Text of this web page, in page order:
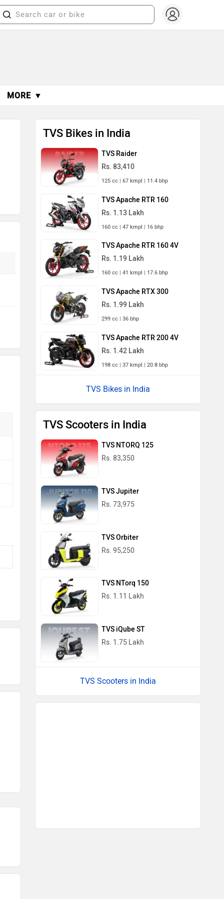
MORE ▼
TVS Bikes in India
TVS Raider
Rs. 83,410
125 cc | 67 kmpl | 11.4 bhp
TVS Apache RTR 160
Rs. 1.13 Lakh
160 cc | 47 kmpl | 16 bhp
TVS Apache RTR 160 4V
Rs. 1.19 Lakh
160 cc | 41 kmpl | 17.6 bhp
TVS Apache RTX 300
Rs. 1.99 Lakh
299 cc | 36 bhp
TVS Apache RTR 200 4V
Rs. 1.42 Lakh
198 cc | 37 kmpl | 20.8 bhp
TVS Bikes in India
TVS Scooters in India
TVS NTORQ 125
Rs. 83,350
TVS Jupiter
Rs. 73,975
TVS Orbiter
Rs. 95,250
TVS NTorq 150
Rs. 1.11 Lakh
TVS iQube ST
Rs. 1.75 Lakh
TVS Scooters in India